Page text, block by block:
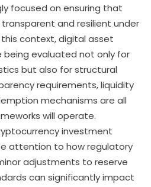
focused on ensuring that
and resilient under
context, digital asset
evaluated not only for
but also for structural
requirements, liquidity
mechanisms are all
will operate.
investment
attention to how regulatory
adjustments to reserve
can significantly impact